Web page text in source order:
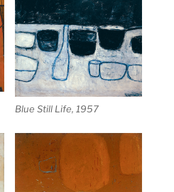
Blue Still Life, 1957